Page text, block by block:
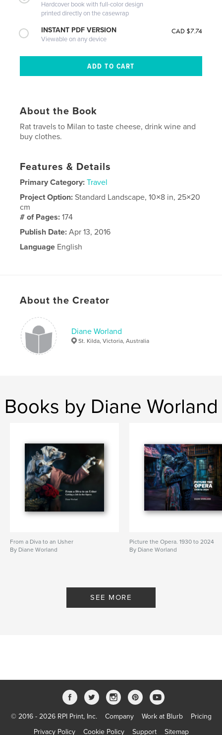
Hardcover book with full-color design
printed directly on the casewrap
INSTANT PDF VERSION
Viewable on any device
CAD $7.74
About the Book
Rat travels to Milan to taste cheese, drink wine and
buy clothes.
Features & Details
Primary Category: Travel
Project Option:Standard Landscape, 10×8 in, 25×20
cm
# of Pages:174
Publish Date: Apr 13, 2016
Language English
About the Creator
Diane Worland
St. Kilda, Victoria, Australia
Books by Diane Worland
From a Diva to an Usher
By Diane Worland
Picture the Opera. 1930 to 2024
By Diane Worland
SEE MORE
© 2016 - 2026 RPI Print, Inc. Company Work at Blurb
Pricing
Privacy Policy
Cookie Policy Support Sitemap